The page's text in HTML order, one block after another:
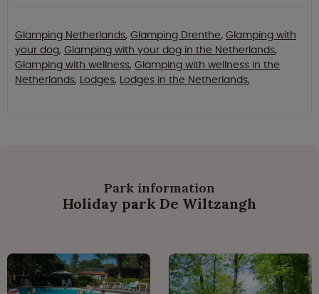
Glamping Netherlands, Glamping Drenthe, Glamping with
your dog, Glamping with your dog in the Netherlands,
Glamping with wellness, Glamping with wellness in the
Netherlands, Lodges, Lodges in the Netherlands,
Park information
Holiday park De Wiltzangh